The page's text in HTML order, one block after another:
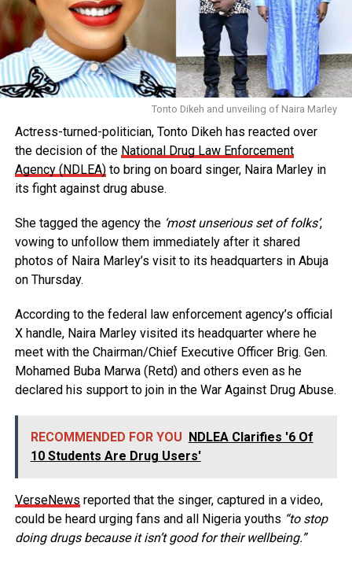
Tonto Dikeh and unveiling of Naira Marley
Actress-turned-politician, Tonto Dikeh has reacted over
the decision of the National Drug Law Enforcement
Agency (NDLEA)to bring on board singer, Naira Marley in
its fight against drug abuse.
She tagged the agency the ‘most unserious set of folks’,
vowing to unfollow them immediately after it shared
photos of Naira Marley’s visit to its headquarters in Abuja
on Thursday.
According to the federal law enforcement agency’s official
X handle, Naira Marley visited its headquarter where he
meet with the Chairman/Chief Executive Officer Brig. Gen.
Mohamed Buba Marwa (Retd) and others even as he
declared his support to join in the War Against Drug Abuse.
RECOMMENDED FOR YOU NDLEA Clarifies '6 Of
10 Students Are Drug Users'
VerseNews reported that the singer, captured in a video,
could be heard urging fans and all Nigeria youths “to stop
doing drugs because it isn’t good for their wellbeing.”